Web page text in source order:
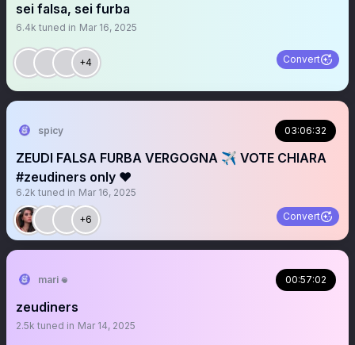
sei falsa, sei furba
6.4k tuned in Mar 16, 2025
+4 Convert
spicy 03:06:32
ZEUDI FALSA FURBA VERGOGNA ✈️ VOTE CHIARA
#zeudiners only ❤️
6.2k tuned in Mar 16, 2025
+6 Convert
mari 𖦹 00:57:02
zeudiners
2.5k tuned in Mar 14, 2025